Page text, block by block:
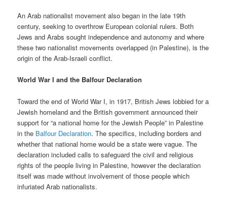
An Arab nationalist movement also began in the late 19th
century, seeking to overthrow European colonial rulers. Both
Jews and Arabs sought independence and autonomy and where
these two nationalist movements overlapped (in Palestine), is the
origin of the Arab-Israeli conflict.
World War I and the Balfour Declaration
Toward the end of World War I, in 1917, British Jews lobbied for a
Jewish homeland and the British government announced their
support for “a national home for the Jewish People” in Palestine
in the Balfour Declaration. The specifics, including borders and
whether that national home would be a state were vague. The
declaration included calls to safeguard the civil and religious
rights of the people living in Palestine, however the declaration
itself was made without involvement of those people which
infuriated Arab nationalists.